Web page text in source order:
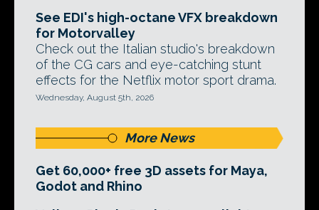
See EDI's high-octane VFX breakdown
for Motorvalley
Check out the Italian studio's breakdown
of the CG cars and eye-catching stunt
effects for the Netflix motor sport drama.
Wednesday, August 5th, 2026
More News
Get 60,000+ free 3D assets for Maya,
Godot and Rhino